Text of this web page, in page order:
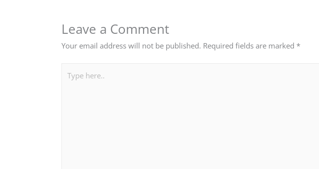
Leave a Comment
Your email address will not be published. Required fields are marked *